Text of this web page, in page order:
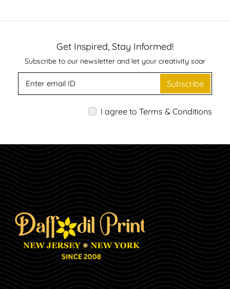
Get Inspired, Stay Informed!
Subscribe to our newsletter and let your creativity soar
Subscribe
I agree to Terms & Conditions